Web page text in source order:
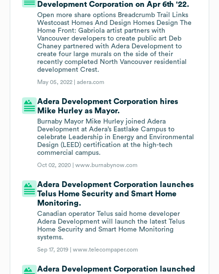
Development Corporation on Apr 6th '22.
Open more share options Breadcrumb Trail Links
Westcoast Homes And Design Homes Design The
Home Front: Gabriola artist partners with
Vancouver developers to create public art Deb
Chaney partnered with Adera Development to
create four large murals on the side of their
recently completed North Vancouver residential
development Crest.
May 05, 2022 |adera.com
Adera Development Corporation hires
Mike Hurley as Mayor.
Burnaby Mayor Mike Hurley joined Adera
Development at Adera’s Eastlake Campus to
celebrate Leadership in Energy and Environmental
Design (LEED) certification at the high-tech
commercial campus.
Oct 02, 2020 |www.burnabynow.com
Adera Development Corporation launches
Telus Home Security and Smart Home
Monitoring.
Canadian operator Telus said home developer
Adera Development will launch the latest Telus
Home Security and Smart Home Monitoring
systems.
Sep 17, 2019 |www.telecompaper.com
Adera Development Corporation launched